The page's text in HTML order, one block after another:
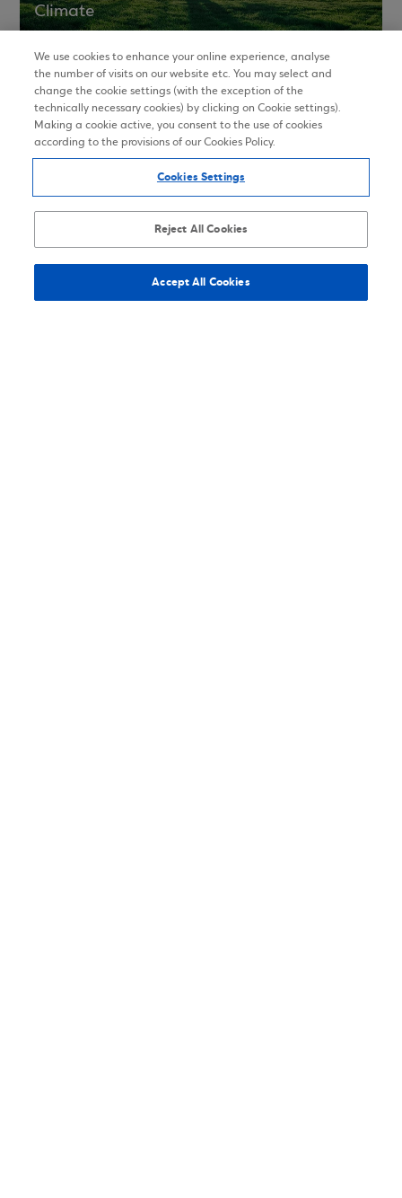
Climate
ESG Ratings
Memberships and Awards
In order to enhance its ESG approach, Eurobank
participates in national and international
associations, organizations and initiatives. During
We use cookies to enhance your online experience, analyse
the number of visits on our website etc. You may select and
change the cookie settings (with the exception of the
technically necessary cookies) by clicking on Cookie settings).
Making a cookie active, you consent to the use of cookies
according to the provisions of our Cookies Policy.
Cookies Settings
Reject All Cookies
Accept All Cookies